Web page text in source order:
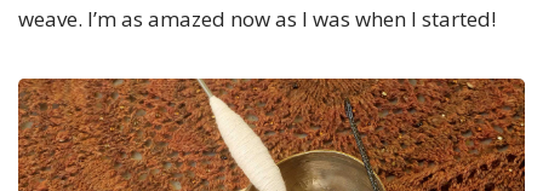
weave. I’m as amazed now as I was when I started!